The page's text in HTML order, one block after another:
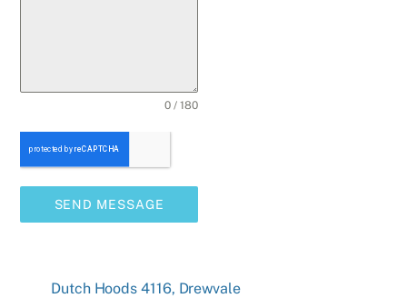
0 / 180
SEND MESSAGE
Dutch Hoods 4116, Drewvale